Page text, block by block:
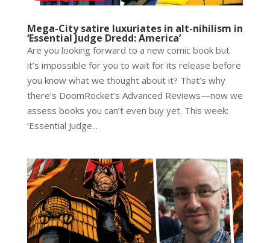
Mega-City satire luxuriates in alt-nihilism in
‘Essential Judge Dredd: America’
Are you looking forward to a new comic book but
it’s impossible for you to wait for its release before
you know what we thought about it? That’s why
there’s DoomRocket’s Advanced Reviews—now we
assess books you can’t even buy yet. This week:
‘Essential Judge...